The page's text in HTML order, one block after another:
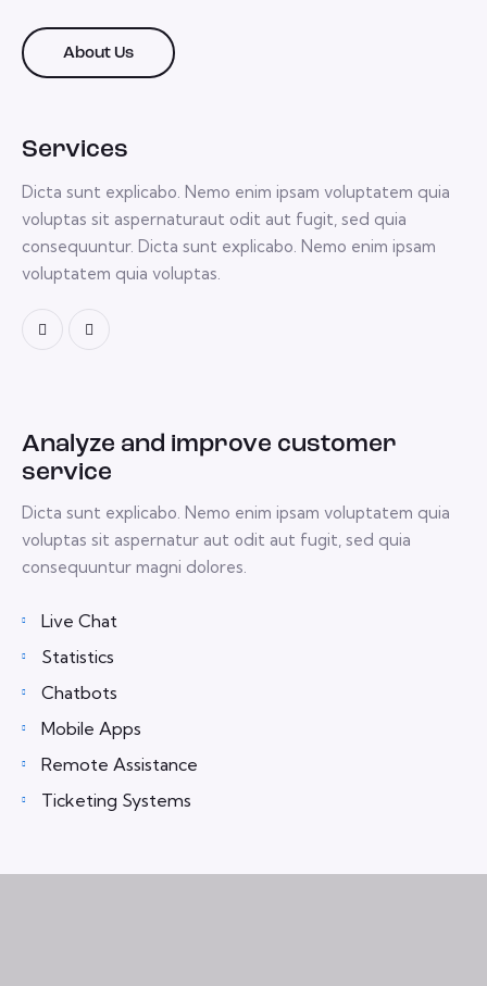
About Us
Services
Dicta sunt explicabo. Nemo enim ipsam voluptatem quia
voluptas sit aspernaturaut odit aut fugit, sed quia
consequuntur. Dicta sunt explicabo. Nemo enim ipsam
voluptatem quia voluptas.
Analyze and improve customer
service
Dicta sunt explicabo. Nemo enim ipsam voluptatem quia
voluptas sit aspernatur aut odit aut fugit, sed quia
consequuntur magni dolores.
Live Chat
Statistics
Chatbots
Mobile Apps
Remote Assistance
Ticketing Systems